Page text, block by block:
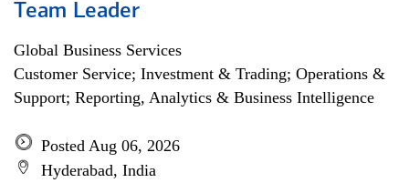
Team Leader
Global Business Services
Customer Service; Investment & Trading; Operations &
Support; Reporting, Analytics & Business Intelligence
Posted Aug 06, 2026
Hyderabad, India